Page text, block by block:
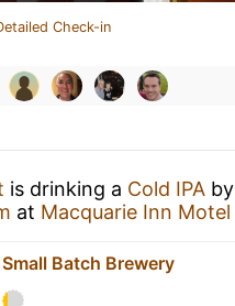
Check-in
is drinking a Cold IPA by
at Macquarie Inn Motel
Small Batch Brewery